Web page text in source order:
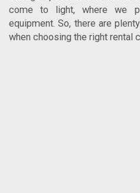
come to light, where we
equipment. So, there are
when choosing the right rental